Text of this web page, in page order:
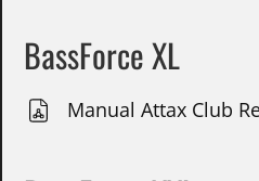
BassForce XL
Manual Attax Club